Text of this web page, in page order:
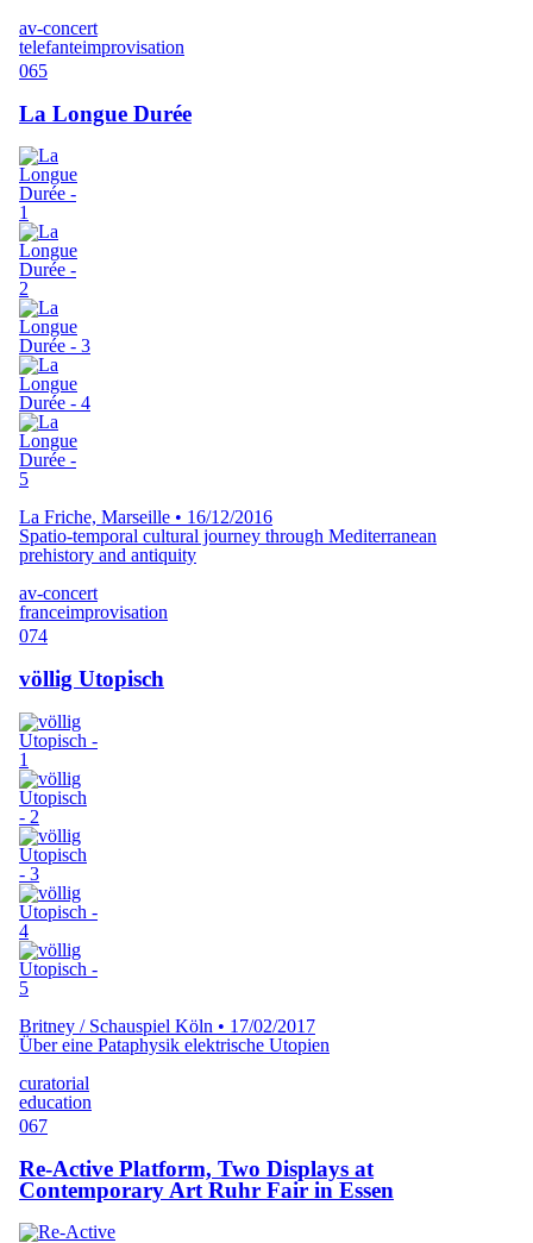
av-concert
telefanteimprovisation
065
La Longue Durée
La Friche, Marseille • 16/12/2016
Spatio-temporal cultural journey through Mediterranean
prehistory and antiquity
av-concert
franceimprovisation
074
völlig Utopisch
Britney / Schauspiel Köln • 17/02/2017
Über eine Pataphysik elektrische Utopien
curatorial
education
067
Re-Active Platform, Two Displays at
Contemporary Art Ruhr Fair in Essen